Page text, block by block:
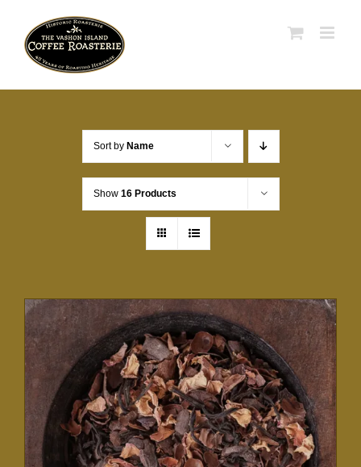
content
Sort by Name
Show 16 Products